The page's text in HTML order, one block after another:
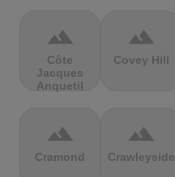
terrain
Côte
Jacques
Anquetil
terrain
Covey Hill
terrain
Cramond
terrain
Crawleyside